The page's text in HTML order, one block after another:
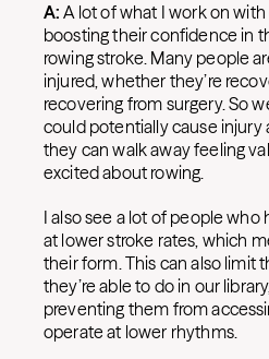
A: A lot of what I work on
boosting their confidence in
rowing stroke. Many people
injured, whether they’re
recovering from surgery. So
could potentially cause injury
they can walk away feeling
excited about rowing.
I also see a lot of people who
at lower stroke rates, which
their form. This can also limit
they’re able to do in our
preventing them from
operate at lower rhythms.